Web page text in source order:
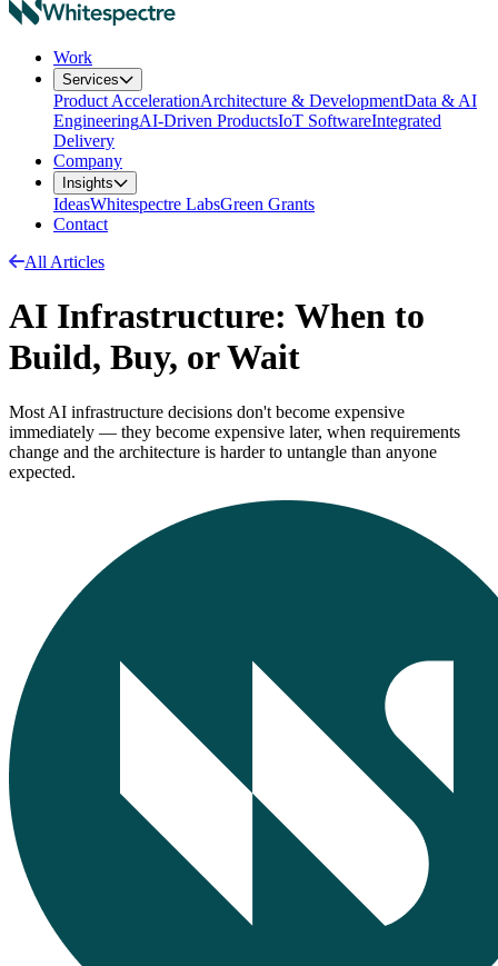
Work
Services
Product AccelerationArchitecture & DevelopmentData & AI
EngineeringAI-Driven ProductsIoT SoftwareIntegrated
Delivery
Company
Insights
IdeasWhitespectre LabsGreen Grants
Contact
All Articles
AI Infrastructure: When to
Build, Buy, or Wait
Most AI infrastructure decisions don't become expensive
immediately — they become expensive later, when requirements
change and the architecture is harder to untangle than anyone
expected.